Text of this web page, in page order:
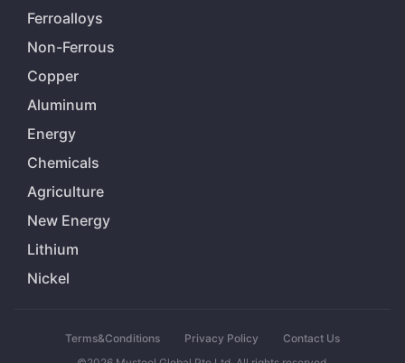
Ferroalloys
Non-Ferrous
Copper
Aluminum
Energy
Chemicals
Agriculture
New Energy
Lithium
Nickel
Terms&Conditions Privacy Policy
Contact Us